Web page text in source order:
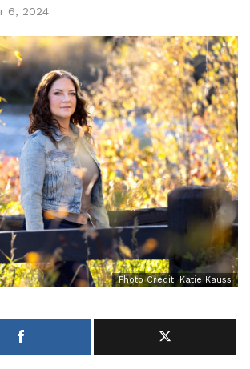
6, 2024
Photo Credit: Katie Kauss